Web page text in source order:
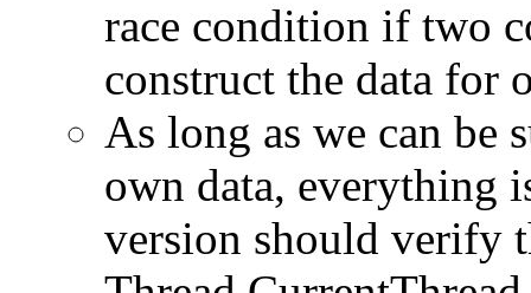
race condition if two
construct the data for
As long as we can be
own data, everything
version should verify